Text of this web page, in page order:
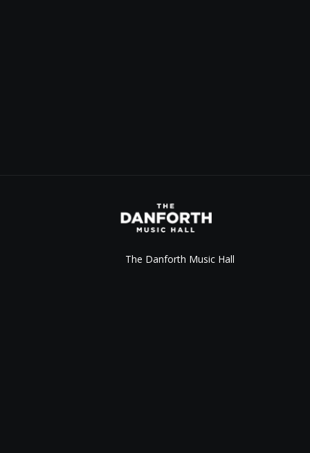
The Danforth Music Hall